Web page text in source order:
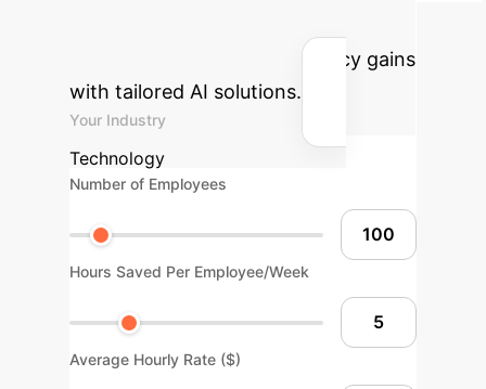
potential savings and efficiency gains
with tailored AI solutions.
Your Industry
Technology
Number of Employees
Hours Saved Per Employee/Week
Average Hourly Rate ($)